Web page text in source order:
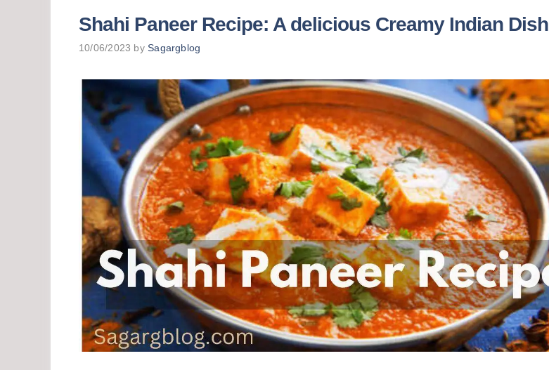
Shahi Paneer Recipe: A delicious Creamy Indian Dish
10/06/2023 bySagargblog